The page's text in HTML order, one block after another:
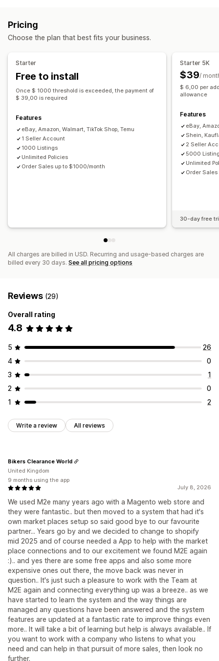
Order management
Tracking sync
Custom rules
Multi-channel
Real-time
Scheduled Custom
Data import and export
Performance metrics
Real-time status Detailed logs
Pricing
Choose the plan that best fits your business.
Starter
Free to install
Once $ 1000 threshold is exceeded, the payment of
$ 39,00 is required
Features
eBay, Amazon, Walmart, TikTok Shop, Temu
1 Seller Account
1000 Listings
Unlimited Policies
Order Sales up to $1000/month
Starter 5K
$39/
$ 6,00 per
allowance
Features
eBay,
Shein,
2 Seller
5000
Unlimited
Order
30-day free
All charges are billed in USD. Recurring and usage-based charges are
billed every 30 days. See all pricing options
Reviews (29)
Overall rating
4.8
5
26
4
0
3
1
2
0
1
2
Write a review All reviews
July 8, 2026
We used M2e many years ago with a Magento web store and
they were fantastic.. but then moved to a system that had it's
own market places setup so said good bye to our favourite
partner... Years go by and we decided to change to shopify
mid 2025 and of course needed a App to help with the market
place connections and to our excitement we found M2E again
:).. and yes there are some free apps and also some more
expensive ones out there, the move back was never in
question.. It's just such a pleasure to work with the Team at
M2E again and connecting everything up was a breeze.. as we
have started to learn the system and the way things are
managed any questions have been answered and the system
features are updated at a fantastic rate to improve things even
more.. It will take a bit of learning but help is always available.. If
you want to work with a company who listens to what you
need and can help in that pursuit of more sales, then look no
further.
Bikers Clearance World
United Kingdom
9 months using the app